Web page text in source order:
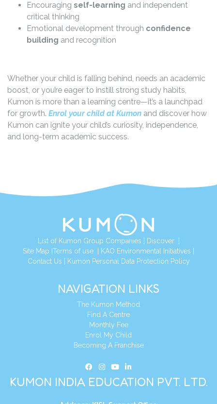
Encouraging self-learning and independent
critical thinking
Emotional development through confidence
building and recognition
Whether your child is falling behind, needs an academic
boost, or you’re eager to instill strong study habits,
Kumon is more than a learning centre—it’s a launchpad
for growth. Enrol your child at Kumon and discover how
Kumon can ignite your child’s curiosity, independence,
and long-term academic success.
List of Kumon Group Companies | Discover|
Site Map |Terms of use | KAO Environmental Initiatives |
Contact Us | Kumon Personal Data Protection Policy
NAVIGATION LINKS
The Kumon Method
Find A Centre
Monthly Fee
Enrol My Child
Becoming A Franchise
KUMON INDIA EDUCATION PVT. LTD.